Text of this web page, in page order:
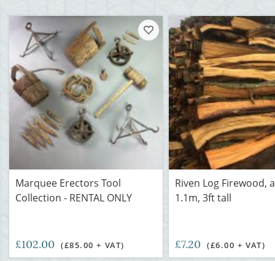
Marquee Erectors Tool
Collection - RENTAL ONLY
£102.00 (£85.00 + VAT)
Riven Log Firewood,
1.1m, 3ft tall
£7.20 (£6.00 + VAT)